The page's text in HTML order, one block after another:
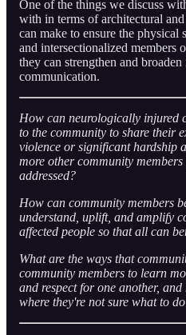
One of the things we discuss
with in terms of architectural
can make to ensure the physical
and intersectionalized members
they can strengthen and
communication.
How can neurologically injured
to the community to share their
violence or significant hardship
more other community
addressed?
How can community members
understand, uplift, and amplify
affected people so that all can
What are the ways that
community members to learn
and respect for one another,
where they're not sure what to